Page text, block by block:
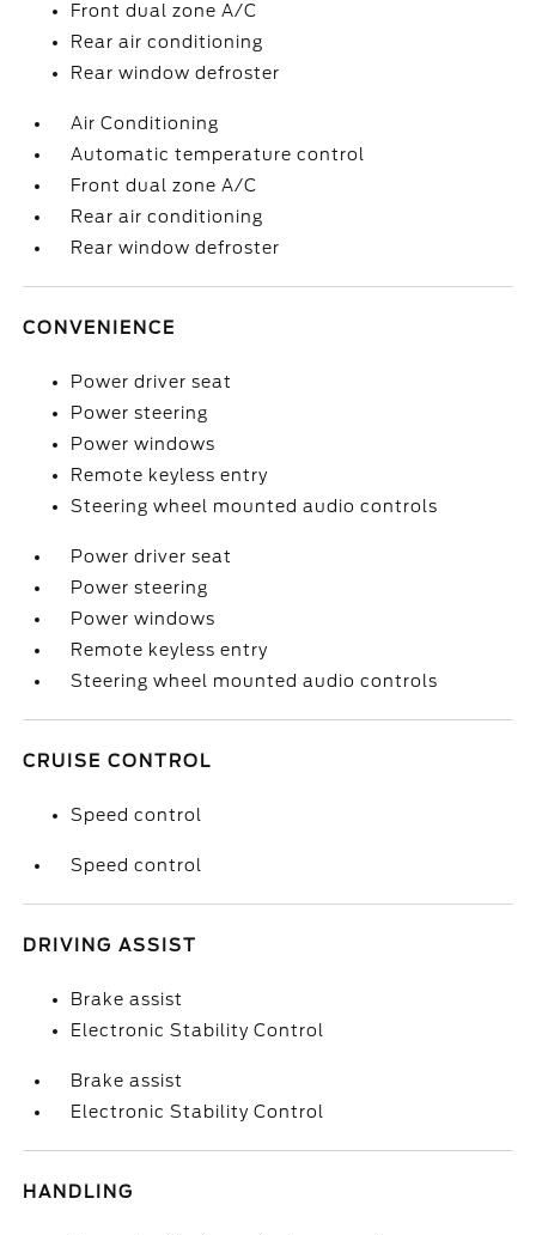
Front dual zone A/C
Rear air conditioning
Rear window defroster
Air Conditioning
Automatic temperature control
Front dual zone A/C
Rear air conditioning
Rear window defroster
CONVENIENCE
Power driver seat
Power steering
Power windows
Remote keyless entry
Steering wheel mounted audio controls
Power driver seat
Power steering
Power windows
Remote keyless entry
Steering wheel mounted audio controls
CRUISE CONTROL
Speed control
Speed control
DRIVING ASSIST
Brake assist
Electronic Stability Control
Brake assist
Electronic Stability Control
HANDLING